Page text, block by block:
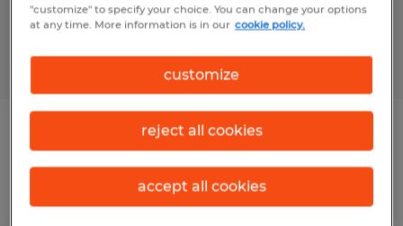
S_177248
Job details
Are you a proactive, hands-on professional
"customize" to specify your choice. You can change your options
at any time. More information is in our cookie policy.
customize
reject all cookies
accept all cookies